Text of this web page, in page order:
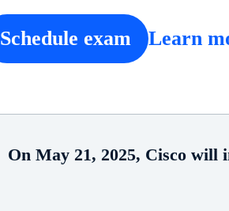
Schedule exam Learn
On May 21, 2025, Cisco will